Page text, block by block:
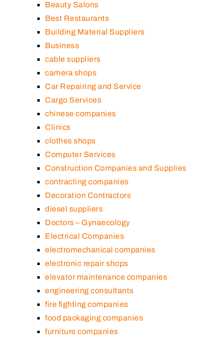
Beauty Salons
Best Restaurants
Building Material Suppliers
Business
cable suppliers
camera shops
Car Repairing and Service
Cargo Services
chinese companies
Clinics
clothes shops
Computer Services
Construction Companies and Supplies
contracting companies
Decoration Contractors
diesel suppliers
Doctors – Gynaecology
Electrical Companies
electromechanical companies
electronic repair shops
elevator maintenance companies
engineering consultants
fire fighting companies
food packaging companies
furniture companies